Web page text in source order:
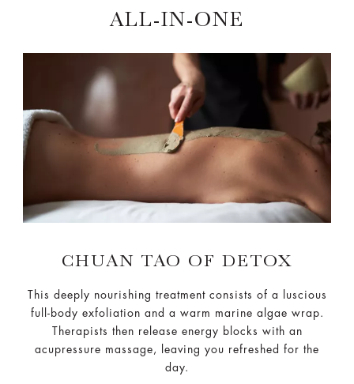
ALL-IN-ONE
CHUAN TAO OF DETOX
This deeply nourishing treatment consists of a luscious
full-body exfoliation and a warm marine algae wrap.
Therapists then release energy blocks with an
acupressure massage, leaving you refreshed for the
day.